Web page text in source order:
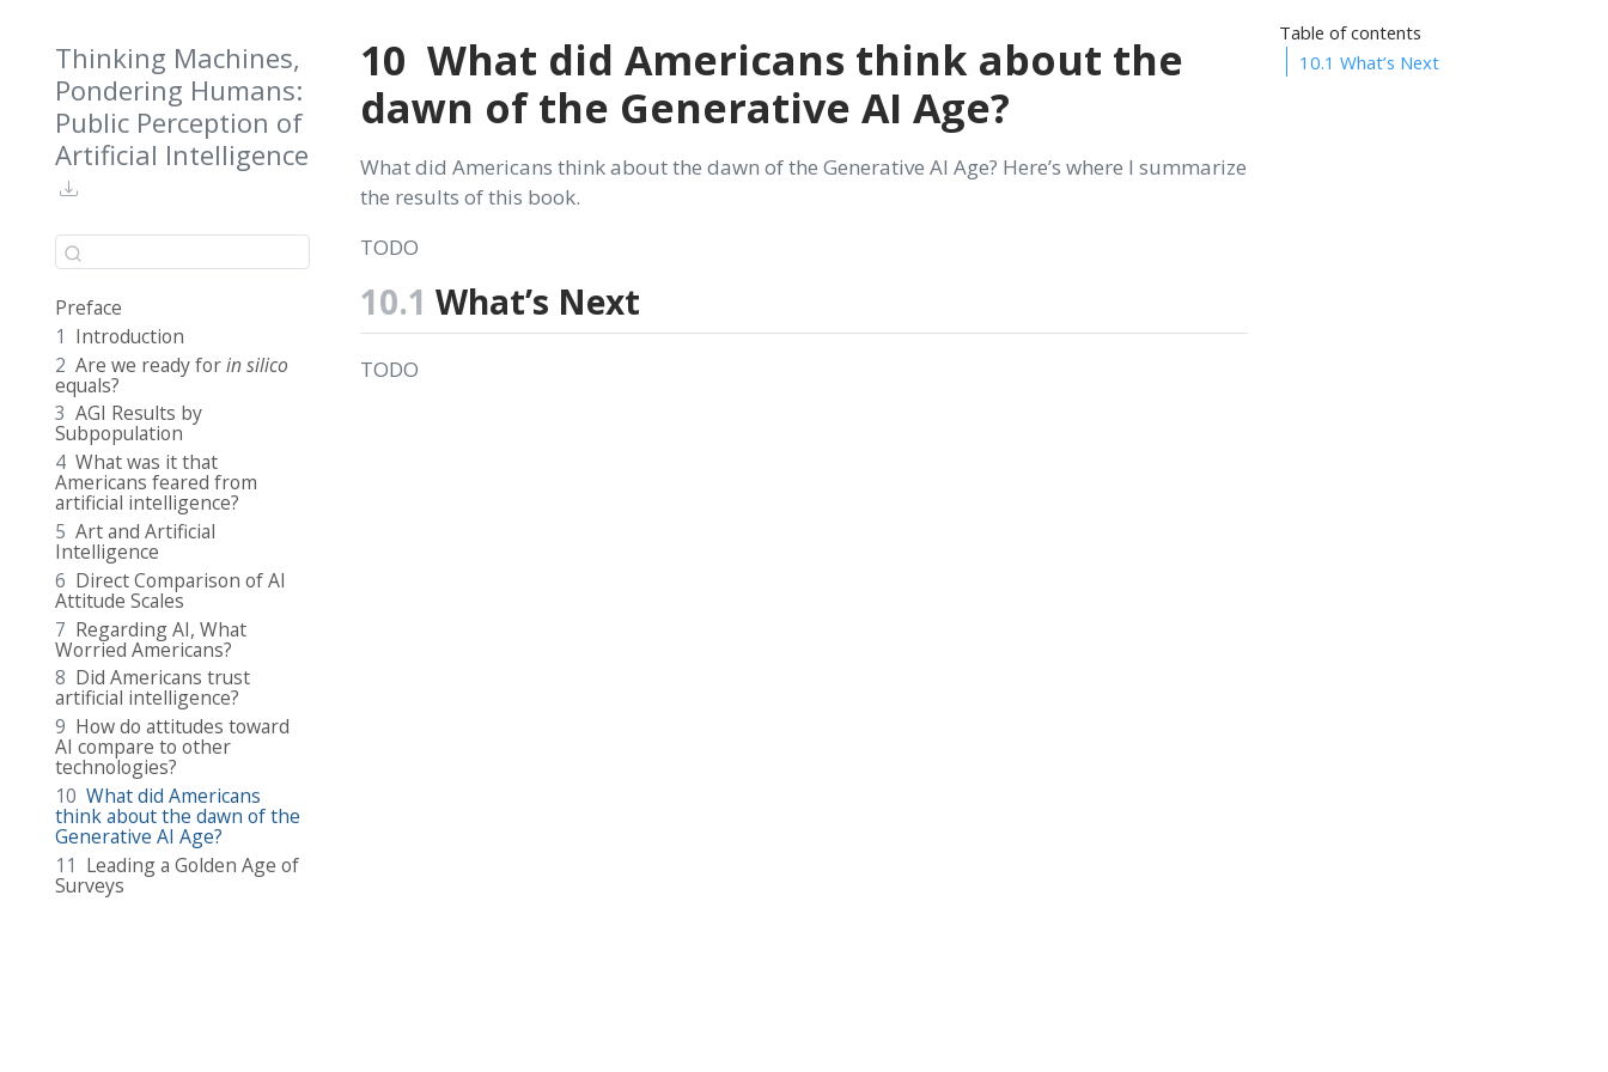
Thinking Machines,
Pondering Humans:
Public Perception of
Artificial Intelligence
Preface
1 Introduction
2 Are we ready forin silico
equals?
3 AGI Results by
Subpopulation
4 What was it that
Americans feared from
artificial intelligence?
5 Art and Artificial
Intelligence
6 Direct Comparison of AI
Attitude Scales
7 Regarding AI, What
Worried Americans?
8 Did Americans trust
artificial intelligence?
9 How do attitudes toward
AI compare to other
technologies?
10 What did Americans
think about the dawn of the
Generative AI Age?
11 Leading a Golden Age of
Surveys
Table of contents
10.1 What’s Next
10 What did Americans think about the
dawn of the Generative AI Age?
What did Americans think about the dawn of the Generative AI Age? Here’s where I summarize
the results of this book.
TODO
10.1 What’s Next
TODO